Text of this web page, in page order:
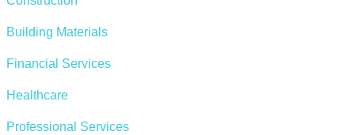
Building Materials
Financial Services
Healthcare
Professional Services